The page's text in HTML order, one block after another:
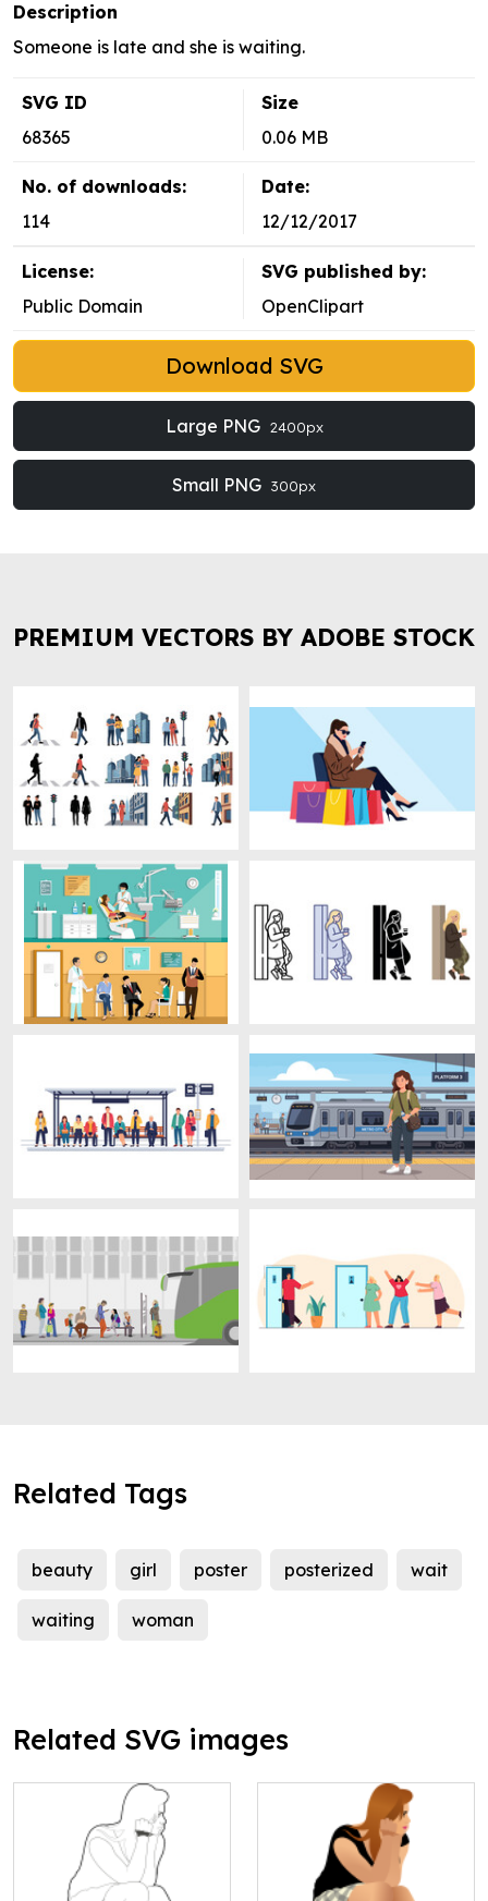
Description
Someone is late and she is waiting.
SVG ID
68365
Size
0.06 MB
No. of downloads:
114
Date:
12/12/2017
License:
Public Domain
SVG published by:
OpenClipart
Download SVG
Large PNG 2400px
Small PNG 300px
PREMIUM VECTORS BY ADOBE STOCK
Related Tags
beauty girl poster posterized wait
waiting woman
Related SVG images